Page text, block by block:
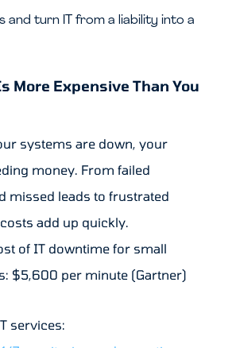
and turn IT from a liability into a
More Expensive Than You
systems are down, your
money. From failed
missed leads to frustrated
add up quickly.
of IT downtime for small
$5,600 per minute (Gartner)
services: